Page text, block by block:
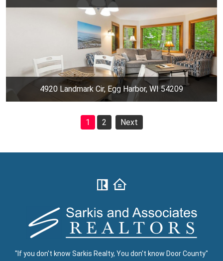
4920 Landmark Cir, Egg Harbor, WI 54209
1 2 Next
"If you don't know Sarkis Realty, You don't know Door County"